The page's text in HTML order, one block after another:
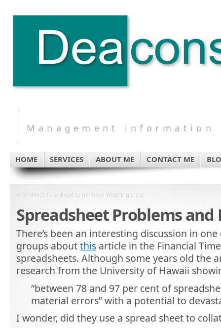
Management
HOME SERVICES ABOUT ME CONTACT ME
« In which I use Excel to go Royal Wedding crazy
Spreadsheet Problems and
There’s been an interesting discussion in
groups aboutthis article in the Financial
spreadsheets. Although some years old the
research from the University of Hawaii
“between 78 and 97 per cent of
material errors” with a potential to
I wonder, did they use a spread sheet to